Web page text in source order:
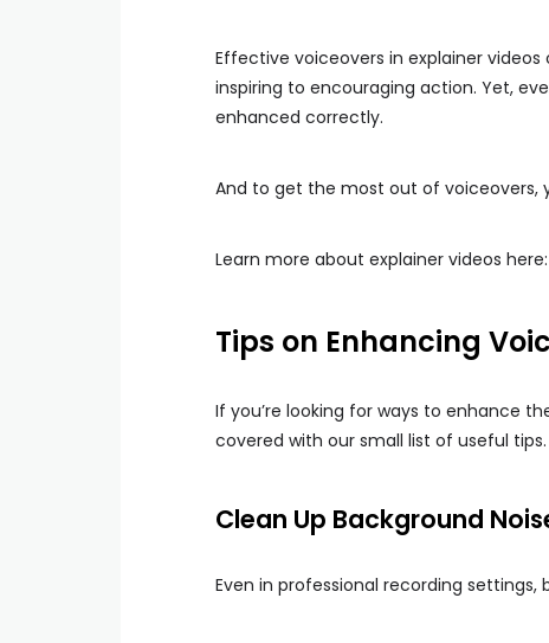
Effective voiceovers in explainer
inspiring to encouraging action. Yet,
enhanced correctly.
And to get the most out of voiceovers,
Learn more about explainer videos here:
Tips on Enhancing
If you’re looking for ways to enhance
covered with our small list of useful tips.
Clean Up Background
Even in professional recording